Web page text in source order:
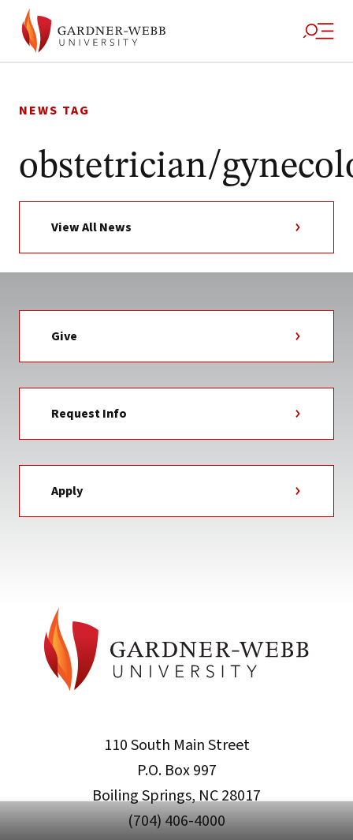
to
NEWS TAG
obstetrician/
View All News
Give
Request Info
Apply
110 South Main Street
P.O. Box 997
Boiling Springs, NC 28017
(704) 406-4000